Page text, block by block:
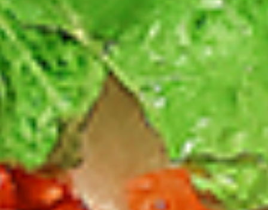
Bone-in skinless leg & thighs with flavours that have
different unique tastes. All marinades are created in-house
using the finest spices to give you an enjoyable meal.
Choose from over 11 different flavours, comes with mint
chutney sauce. --To view our Spice Levels & Flavours, Click
on Spice Level in the Navigation Menu (App) or on the main
heading for desktop. Raw product weight is taken.
Cooked
Chicken
Only
Cooked Chicken Only
New Flavour Enhancement - Spice’s Kiss
brings a bold sweet and spicy kick that
enhances your favorite flavours. —but skip
it with Greek Lemon, Peri-Peri, or Chipotle
for the best taste experience. (Appx 4 pc
per 1 lb)